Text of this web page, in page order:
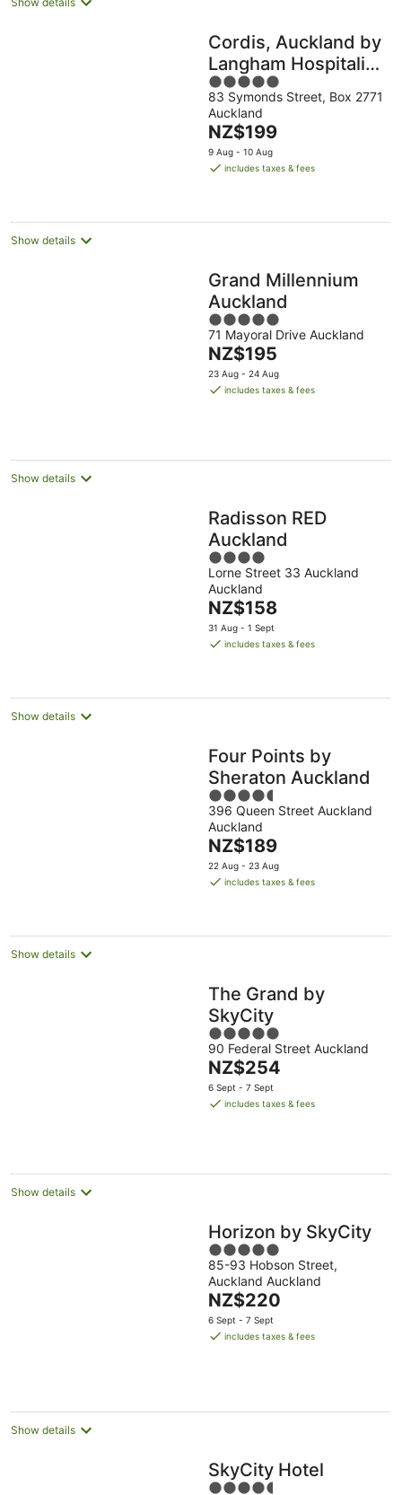
Cordis, Auckland by
Langham Hospitality
Group
5
out
of
5
83 Symonds Street, Box 2771
Auckland
The
price
is
night
NZ$199
9 Aug - 10 Aug
includes taxes & fees
Show details
Grand Millennium
Auckland
5
out
of
5
71 Mayoral Drive Auckland
The
price
is
NZ$195
23 Aug - 24 Aug
includes taxes & fees
Show details
Radisson RED
Auckland
4
out
of
5
Lorne Street 33 Auckland
Auckland
The
price
is
night
NZ$158
31 Aug - 1 Sept
includes taxes & fees
Show details
Four Points by
Sheraton Auckland
4.5
out
of
5
396 Queen Street Auckland
Auckland
The
price
is
night
NZ$189
22 Aug - 23 Aug
includes taxes & fees
Show details
The Grand by
SkyCity
5
out
of
5
90 Federal Street Auckland
The
price
is
NZ$254
6 Sept - 7 Sept
includes taxes & fees
Show details
Horizon by SkyCity
5
out
of
5
85-93 Hobson Street,
Auckland Auckland
The
price
is
NZ$220
6 Sept - 7 Sept
includes taxes & fees
Show details
SkyCity Hotel
4.5